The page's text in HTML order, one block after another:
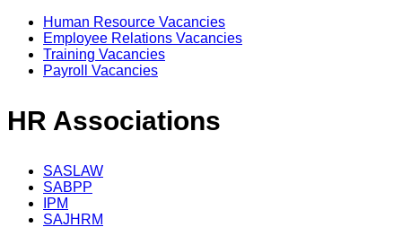
Human Resource Vacancies
Employee Relations Vacancies
Training Vacancies
Payroll Vacancies
HR Associations
SASLAW
SABPP
IPM
SAJHRM